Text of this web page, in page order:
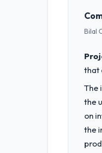
Bilal
that
The
the
on
the